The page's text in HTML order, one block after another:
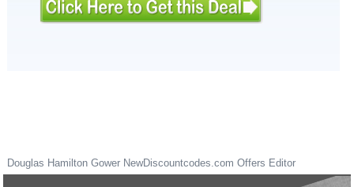
Douglas Hamilton Gower NewDiscountcodes.com Offers Editor